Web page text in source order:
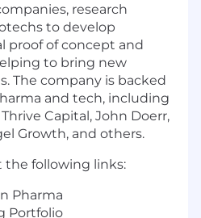
research
to develop
proof of concept and
to bring new
The company is backed
and tech, including
Thrive Capital, John Doerr,
Growth, and others.
the following links:
Pharma
Portfolio